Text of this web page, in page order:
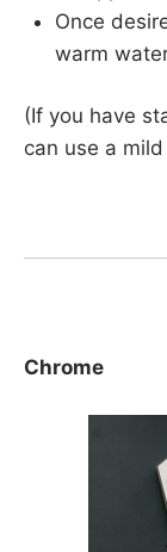
Once
warm
(If you have
can use a
Chrome